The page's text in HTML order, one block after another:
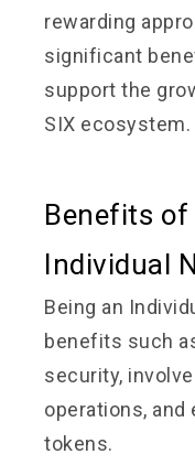
rewarding
significant
support the
SIX ecosystem.
Benefits
Individual
Being an
benefits such
security,
operations, and
tokens.